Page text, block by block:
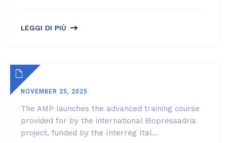
LEGGI DI PIÙ
NOVEMBER 25, 2025
The AMP launches the advanced training course
provided for by the international Biopressadria
project, funded by the Interreg Ital...